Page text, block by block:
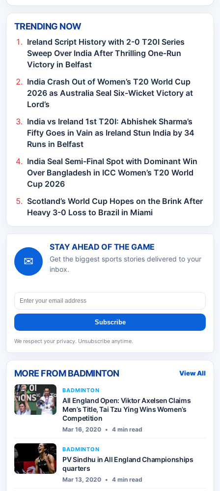
TRENDING NOW
Ireland Script History with 2-0 T20I Series
Sweep Over India After Thrilling One-Run
Victory in Belfast
India Crash Out of Women’s T20 World Cup
2026 as Australia Seal Six-Wicket Victory at
Lord’s
India vs Ireland 1st T20I: Abhishek Sharma’s
Fifty Goes in Vain as Ireland Stun India by 34
Runs in Belfast
India Seal Semi-Final Spot with Dominant Win
Over Bangladesh in ICC Women’s T20 World
Cup 2026
Scotland’s World Cup Hopes on the Brink After
Heavy 3-0 Loss to Brazil in Miami
✉
STAY AHEAD OF THE GAME
Get the biggest sports stories delivered to your
inbox.
Subscribe
We respect your privacy. Unsubscribe anytime.
MORE FROMBADMINTON View All
BADMINTON
All England Open: Viktor Axelsen Claims
Men’s Title, Tai Tzu Ying Wins Women’s
Competition
Mar 16, 2020 • 4 min read
BADMINTON
PV Sindhu in All England Championships
quarters
Mar 13, 2020 • 4 min read